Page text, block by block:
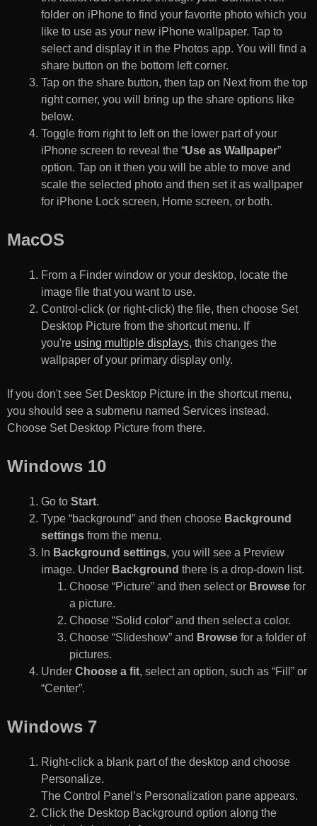
folder on iPhone to find your favorite photo which you
like to use as your new iPhone wallpaper. Tap to
select and display it in the Photos app. You will find a
share button on the bottom left corner.
Tap on the share button, then tap on Next from the top
right corner, you will bring up the share options like
below.
Toggle from right to left on the lower part of your
iPhone screen to reveal the “Use as Wallpaper”
option. Tap on it then you will be able to move and
scale the selected photo and then set it as wallpaper
for iPhone Lock screen, Home screen, or both.
MacOS
From a Finder window or your desktop, locate the
image file that you want to use.
Control-click (or right-click) the file, then choose Set
Desktop Picture from the shortcut menu. If
you're using multiple displays, this changes the
wallpaper of your primary display only.
If you don't see Set Desktop Picture in the shortcut menu,
you should see a submenu named Services instead.
Choose Set Desktop Picture from there.
Windows 10
Go to Start.
Type “background” and then choose Background
settings from the menu.
In Background settings, you will see a Preview
image. Under Background there is a drop-down list.
Choose “Picture” and then select or Browse for
a picture.
Choose “Solid color” and then select a color.
Choose “Slideshow” and Browse for a folder of
pictures.
Under Choose a fit, select an option, such as “Fill” or
“Center”.
Windows 7
Right-click a blank part of the desktop and choose
Personalize.
The Control Panel’s Personalization pane appears.
Click the Desktop Background option along the